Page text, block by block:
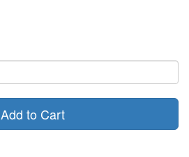
Add to Cart